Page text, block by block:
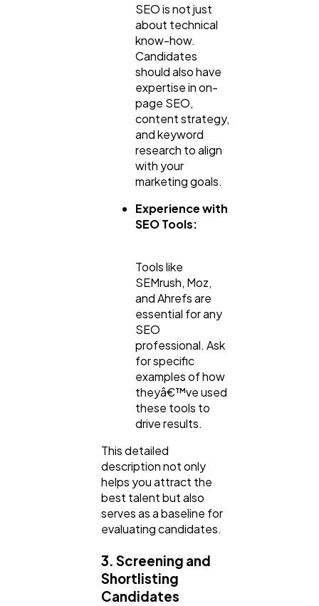
SEO is not just
about technical
know-how.
Candidates
should also have
expertise in on-
page SEO,
content strategy,
and keyword
research to align
with your
marketing goals.
Experience with
SEO Tools:
Tools like
SEMrush, Moz,
and Ahrefs are
essential for any
SEO
professional. Ask
for specific
examples of how
theyâ€™ve used
these tools to
drive results.
This detailed
description not only
helps you attract the
best talent but also
serves as a baseline for
evaluating candidates.
3. Screening and
Shortlisting
Candidates